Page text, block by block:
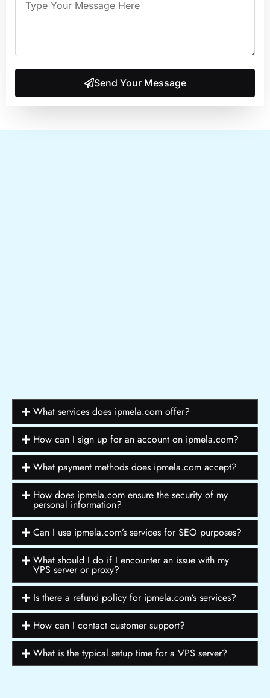
Send Your Message
What services does ipmela.com offer?
How can I sign up for an account on ipmela.com?
What payment methods does ipmela.com accept?
How does ipmela.com ensure the security of my
personal information?
Can I use ipmela.com’s services for SEO purposes?
What should I do if I encounter an issue with my
VPS server or proxy?
Is there a refund policy for ipmela.com’s services?
How can I contact customer support?
What is the typical setup time for a VPS server?